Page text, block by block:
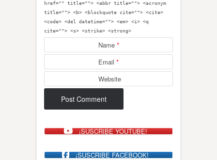
href="" title=""> <abbr title=""> <acronym
title=""> <b> <blockquote cite=""> <cite>
<code> <del datetime=""> <em> <i> <q
cite=""> <s> <strike> <strong>
Name *
Email *
Website
¡SUSCRIBE YOUTUBE!
¡SUSCRIBE FACEBOOK!